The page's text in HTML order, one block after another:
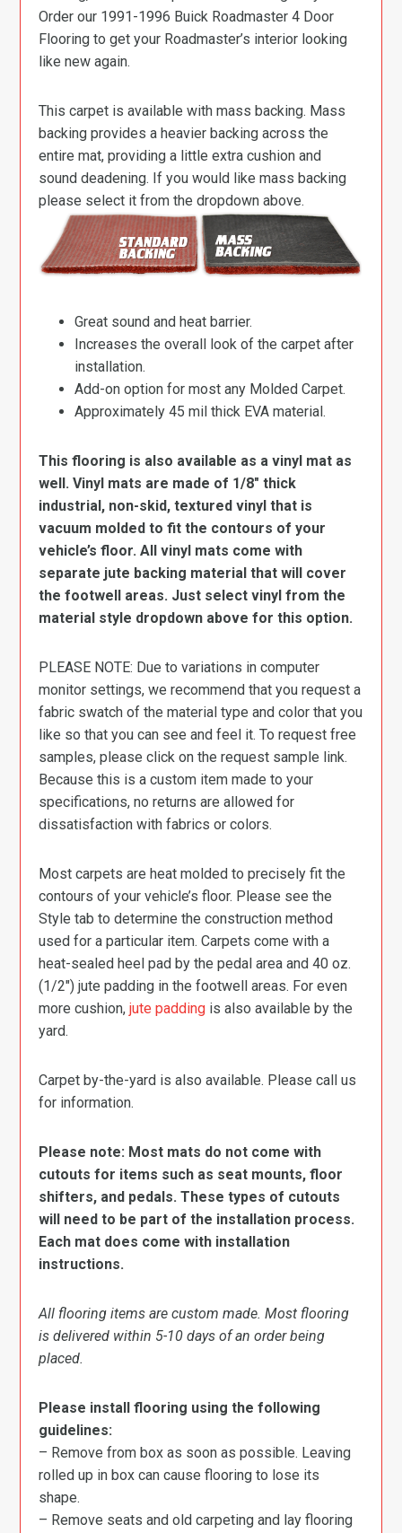
Order our 1991-1996 Buick Roadmaster 4 Door
Flooring to get your Roadmaster’s interior looking
like new again.
This carpet is available with mass backing. Mass
backing provides a heavier backing across the
entire mat, providing a little extra cushion and
sound deadening. If you would like mass backing
please select it from the dropdown above.
Great sound and heat barrier.
Increases the overall look of the carpet after
installation.
Add-on option for most any Molded Carpet.
Approximately 45 mil thick EVA material.
This flooring is also available as a vinyl mat as
well. Vinyl mats are made of 1/8″ thick
industrial, non-skid, textured vinyl that is
vacuum molded to fit the contours of your
vehicle’s floor. All vinyl mats come with
separate jute backing material that will cover
the footwell areas. Just select vinyl from the
material style dropdown above for this option.
PLEASE NOTE: Due to variations in computer
monitor settings, we recommend that you request a
fabric swatch of the material type and color that you
like so that you can see and feel it. To request free
samples, please click on the request sample link.
Because this is a custom item made to your
specifications, no returns are allowed for
dissatisfaction with fabrics or colors.
Most carpets are heat molded to precisely fit the
contours of your vehicle’s floor. Please see the
Style tab to determine the construction method
used for a particular item. Carpets come with a
heat-sealed heel pad by the pedal area and 40 oz.
(1/2″) jute padding in the footwell areas. For even
more cushion,jute padding is also available by the
yard.
Carpet by-the-yard is also available. Please call us
for information.
Please note: Most mats do not come with
cutouts for items such as seat mounts, floor
shifters, and pedals. These types of cutouts
will need to be part of the installation process.
Each mat does come with installation
instructions.
All flooring items are custom made. Most flooring
is delivered within 5-10 days of an order being
placed.
Please install flooring using the following
guidelines:
– Remove from box as soon as possible. Leaving
rolled up in box can cause flooring to lose its
shape.
– Remove seats and old carpeting and lay flooring